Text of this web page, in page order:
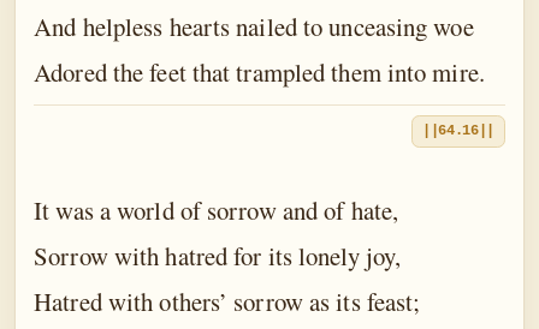
And helpless hearts nailed to unceasing woe
Adored the feet that trampled them into mire.
||64.16||
It was a world of sorrow and of hate,
Sorrow with hatred for its lonely joy,
Hatred with others’ sorrow as its feast;